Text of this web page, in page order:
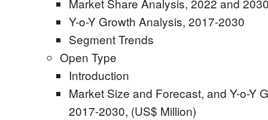
Market Share Analysis, 2022 and
Y-o-Y Growth Analysis, 2017-2030
Segment Trends
Open Type
Introduction
Market Size and Forecast, and Y-o-Y
2017-2030, (US$ Million)